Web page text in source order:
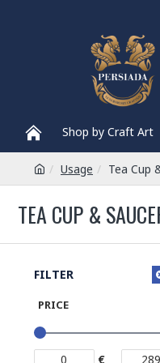
Shop by Craft Art
Usage Tea Cup
TEA CUP &
FILTER
PRICE
€